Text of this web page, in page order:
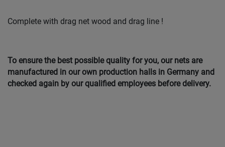
Complete with drag net wood and drag line !
To ensure the best possible quality for you, our nets are
manufactured in our own production halls in Germany and
checked again by our qualified employees before delivery.